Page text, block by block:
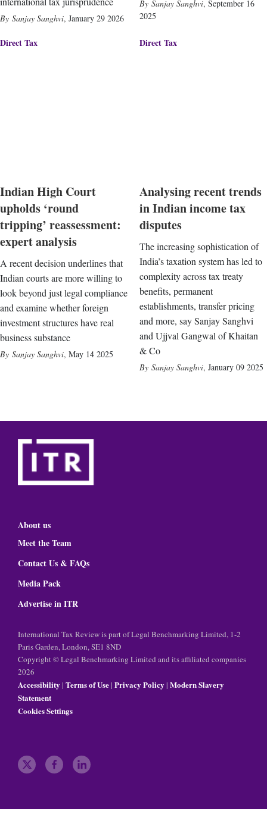
Sanjay Sanghvi, January 29 2026
Sanjay Sanghvi, September 16
2025
Direct Tax
Indian High Court
upholds ‘round
tripping’ reassessment:
expert analysis
A recent decision underlines that
Indian courts are more willing to
look beyond just legal compliance
and examine whether foreign
investment structures have real
business substance
Sanjay Sanghvi, May 14 2025
Direct Tax
Analysing recent trends
in Indian income tax
disputes
The increasing sophistication of
India’s taxation system has led to
complexity across tax treaty
benefits, permanent
establishments, transfer pricing
and more, say Sanjay Sanghvi
and Ujjval Gangwal of Khaitan
& Co
Sanjay Sanghvi, January 09 2025
About us
Meet the Team
Contact Us & FAQs
Media Pack
Advertise in ITR
International Tax Review is part of Legal Benchmarking Limited, 1-2
Paris Garden, London, SE1 8ND
Copyright © Legal Benchmarking Limited and its affiliated companies
2026
Accessibility | Terms of Use| Privacy Policy | Modern Slavery
Statement
Cookies Settings
t
t
f
b
l
e